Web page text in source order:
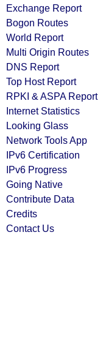
Exchange Report
Bogon Routes
World Report
Multi Origin Routes
DNS Report
Top Host Report
RPKI & ASPA Report
Internet Statistics
Looking Glass
Network Tools App
IPv6 Certification
IPv6 Progress
Going Native
Contribute Data
Credits
Contact Us